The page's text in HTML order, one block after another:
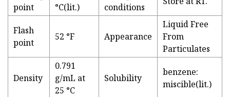
point
°C(lit.)
conditions
Flash
point
52 °F Appearance
Liquid Free
From
Particulates
Density
0.791
g/mL at
25 °C
Solubility
benzene:
miscible(lit.)